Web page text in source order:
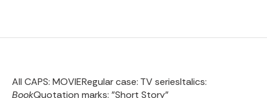
All CAPS: MOVIERegular case: TV seriesItalics:
BookQuotation marks: "Short Story”